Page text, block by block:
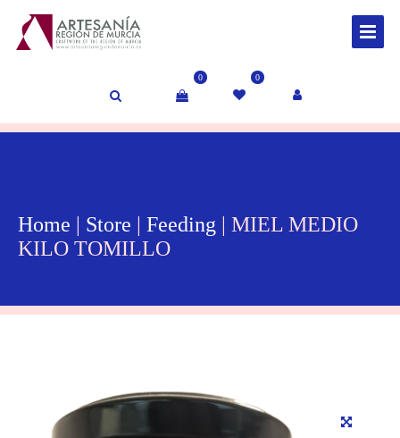
0 0
Home Store Feeding | MIEL MEDIO
KILO TOMILLO